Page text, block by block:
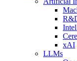
xAI
LLMs